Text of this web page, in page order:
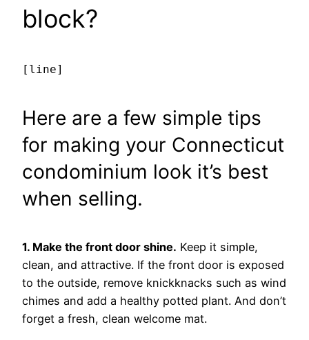
block?
[line]
Here are a few simple tips
for making your Connecticut
condominium look it’s best
when selling.
1. Make the front door shine. Keep it simple,
clean, and attractive. If the front door is exposed
to the outside, remove knickknacks such as wind
chimes and add a healthy potted plant. And don’t
forget a fresh, clean welcome mat.